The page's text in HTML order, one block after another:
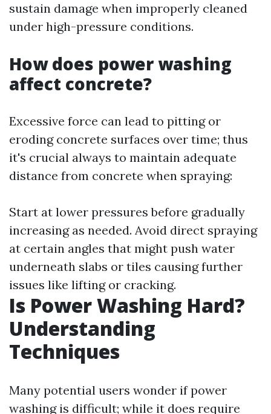
sustain damage when improperly cleaned
under high-pressure conditions.
How does power washing
affect concrete?
Excessive force can lead to pitting or
eroding concrete surfaces over time; thus
it's crucial always to maintain adequate
distance from concrete when spraying:
Start at lower pressures before gradually
increasing as needed. Avoid direct spraying
at certain angles that might push water
underneath slabs or tiles causing further
issues like lifting or cracking.
Is Power Washing Hard?
Understanding
Techniques
Many potential users wonder if power
washing is difficult; while it does require